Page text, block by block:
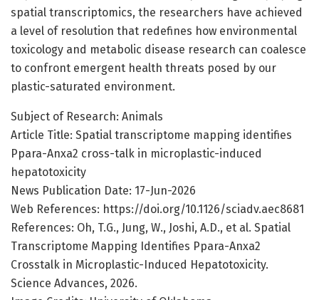
spatial transcriptomics, the researchers have achieved
a level of resolution that redefines how environmental
toxicology and metabolic disease research can coalesce
to confront emergent health threats posed by our
plastic-saturated environment.
Subject of Research: Animals
Article Title: Spatial transcriptome mapping identifies
Ppara-Anxa2 cross-talk in microplastic-induced
hepatotoxicity
News Publication Date: 17-Jun-2026
Web References: https://doi.org/10.1126/sciadv.aec8681
References: Oh, T.G., Jung, W., Joshi, A.D., et al. Spatial
Transcriptome Mapping Identifies Ppara-Anxa2
Crosstalk in Microplastic-Induced Hepatotoxicity.
Science Advances, 2026.